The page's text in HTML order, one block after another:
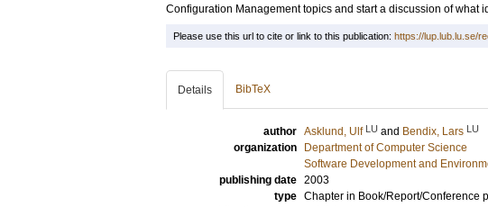
Configuration Management topics and start a discussion of what
Please use this url to cite or link to this publication: https://lup.lub.lu.se/
Details BibTeX
author Asklund, Ulf LU and Bendix, Lars LU
organization
Department of Computer Science
Software Development and
publishing date 2003
type Chapter in Book/Report/Conference